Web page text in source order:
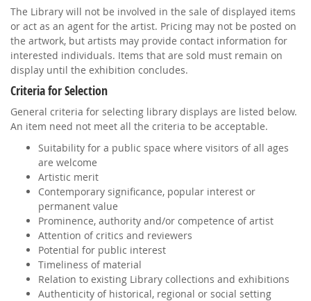
The Library will not be involved in the sale of displayed items
or act as an agent for the artist. Pricing may not be posted on
the artwork, but artists may provide contact information for
interested individuals. Items that are sold must remain on
display until the exhibition concludes.
Criteria for Selection
General criteria for selecting library displays are listed below.
An item need not meet all the criteria to be acceptable.
Suitability for a public space where visitors of all ages
are welcome
Artistic merit
Contemporary significance, popular interest or
permanent value
Prominence, authority and/or competence of artist
Attention of critics and reviewers
Potential for public interest
Timeliness of material
Relation to existing Library collections and exhibitions
Authenticity of historical, regional or social setting